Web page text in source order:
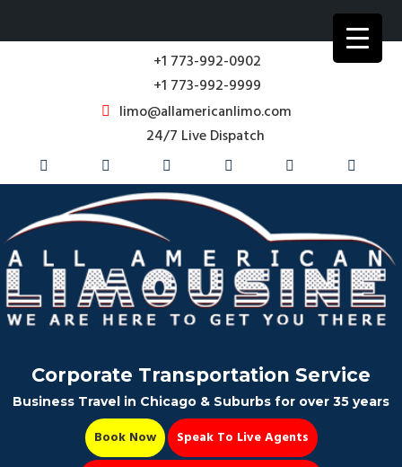
+1 773-992-0902
+1 773-992-9999
limo@allamericanlimo.com
24/7 Live Dispatch
Corporate Transportation Service
Business Travel in Chicago & Suburbs for over 35 years
Book Now
Speak To Live Agents